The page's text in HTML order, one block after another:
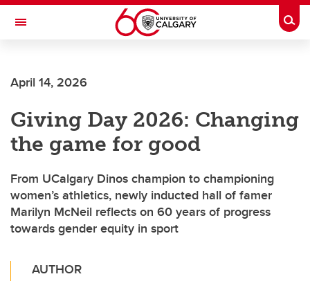
Skip to main content
Toggle Navigation
April 14, 2026
Giving Day 2026: Changing
the game for good
From UCalgary Dinos champion to championing
women’s athletics, newly inducted hall of famer
Marilyn McNeil reflects on 60 years of progress
towards gender equity in sport
AUTHOR